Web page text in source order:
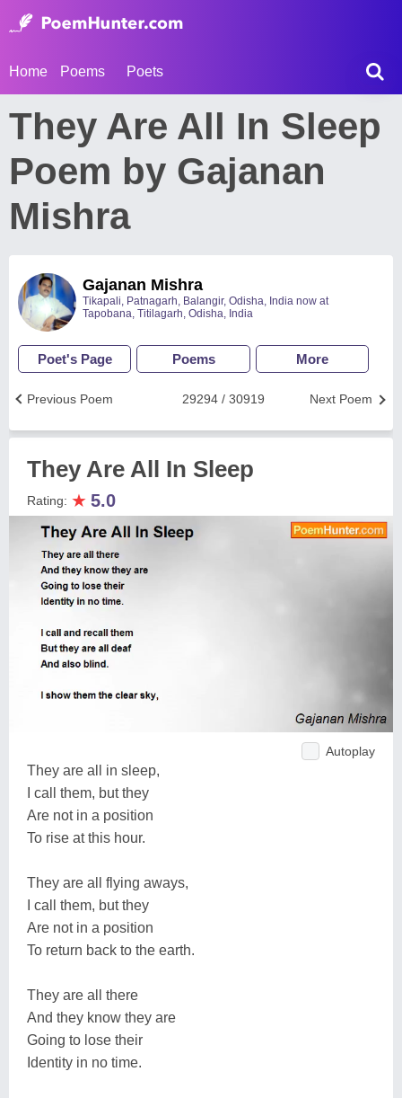
Home Poems Poets
They Are All In Sleep
Poem by Gajanan
Mishra
Gajanan Mishra
Tikapali, Patnagarh, Balangir, Odisha, India now at
Tapobana, Titilagarh, Odisha, India
Poet's Page Poems More
Next Poem
29294 / 30919
Previous Poem
They Are All In Sleep
Rating: ★ 5.0
Autoplay
They are all in sleep,
I call them, but they
Are not in a position
To rise at this hour.
They are all flying aways,
I call them, but they
Are not in a position
To return back to the earth.
They are all there
And they know they are
Going to lose their
Identity in no time.